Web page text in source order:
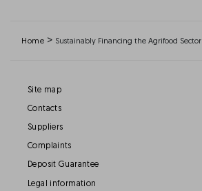
Home > Sustainably Financing the Agrifood Sector
Site map
Contacts
Suppliers
Complaints
Deposit Guarantee
Legal information